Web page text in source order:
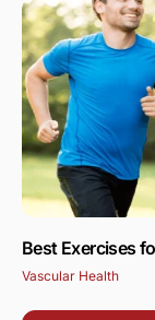
Best Exercises
Vascular Health